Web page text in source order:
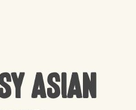
Asian